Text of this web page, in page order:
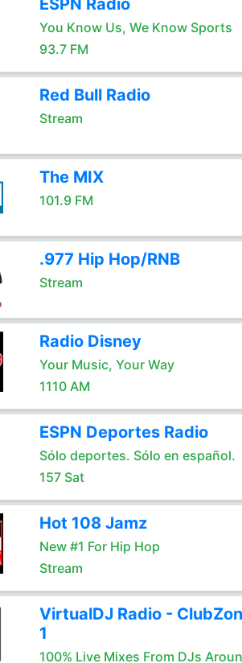
ESPN Radio
You Know Us, We Know Sports
93.7 FM
Red Bull Radio
Stream
The MIX
101.9 FM
.977 Hip Hop/RNB
Stream
Radio Disney
Your Music, Your Way
1110 AM
ESPN Deportes Radio
Sólo deportes. Sólo en español.
157 Sat
Hot 108 Jamz
New #1 For Hip Hop
Stream
VirtualDJ Radio -
1
100% Live Mixes From DJs